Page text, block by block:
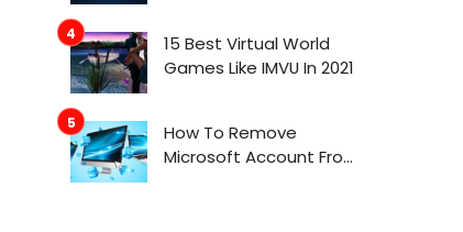
15 Best Virtual World
Games Like IMVU In 2021
How To Remove
Microsoft Account From